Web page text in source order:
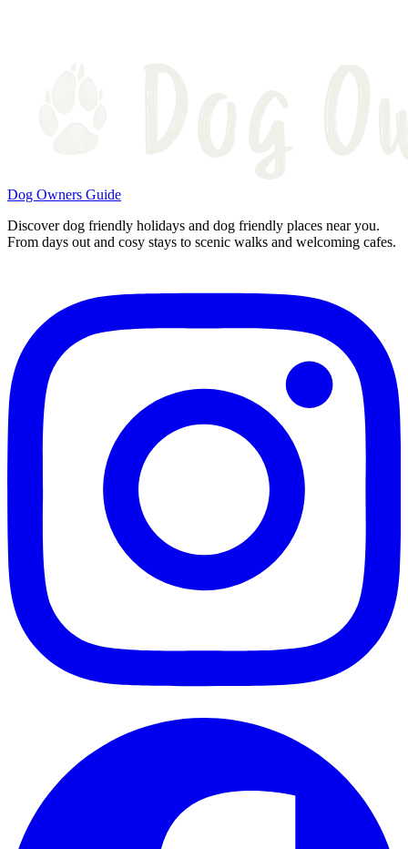
Dog Owners Guide
Discover dog friendly holidays and dog friendly places near you.
From days out and cosy stays to scenic walks and welcoming cafes.